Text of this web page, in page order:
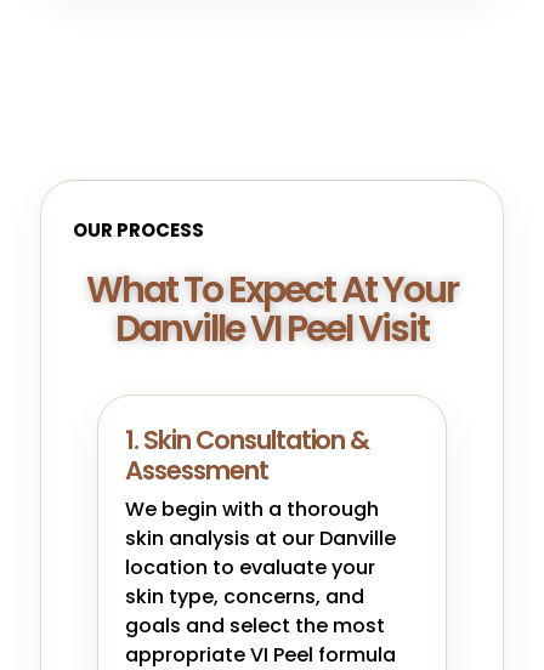
OUR PROCESS
What To Expect At Your
Danville VI Peel Visit
1. Skin Consultation &
Assessment
We begin with a thorough
skin analysis at our Danville
location to evaluate your
skin type, concerns, and
goals and select the most
appropriate VI Peel formula